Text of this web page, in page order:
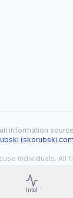
Intel
information
individuals. All